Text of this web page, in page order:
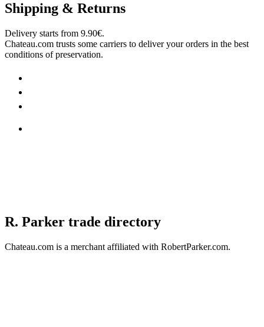
Shipping & Returns
Delivery starts from 9.90€.
Chateau.com trusts some carriers to deliver your orders in the best
conditions of preservation.
R. Parker trade directory
Chateau.com is a merchant affiliated with RobertParker.com.